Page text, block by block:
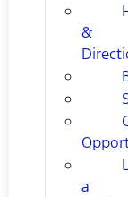
&
a